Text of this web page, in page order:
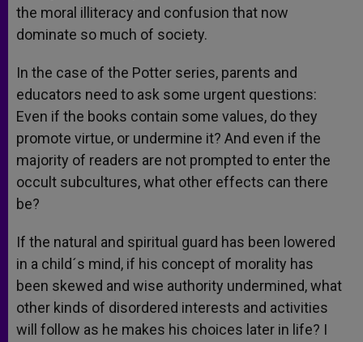
the moral illiteracy and confusion that now
dominate so much of society.
In the case of the Potter series, parents and
educators need to ask some urgent questions:
Even if the books contain some values, do they
promote virtue, or undermine it? And even if the
majority of readers are not prompted to enter the
occult subcultures, what other effects can there
be?
If the natural and spiritual guard has been lowered
in a child´s mind, if his concept of morality has
been skewed and wise authority undermined, what
other kinds of disordered interests and activities
will follow as he makes his choices later in life? I